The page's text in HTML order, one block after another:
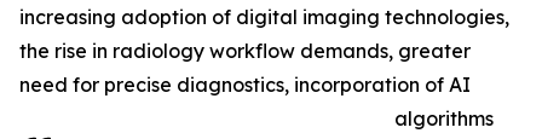
increasing adoption of digital imaging technologies,
the rise in radiology workflow demands, greater
need for precise diagnostics, incorporation of AI
algorithms